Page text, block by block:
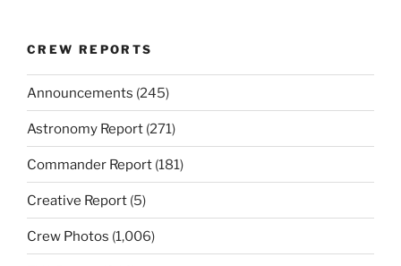
CREW REPORTS
Announcements (245)
Astronomy Report (271)
Commander Report (181)
Creative Report (5)
Crew Photos (1,006)